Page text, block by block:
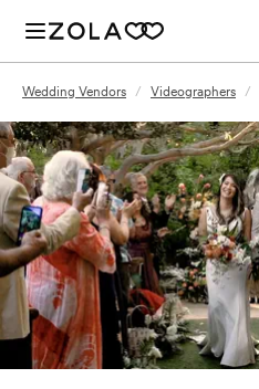
Wedding Vendors / Videographers /